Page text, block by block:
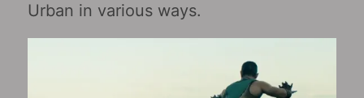
Urban in various ways.